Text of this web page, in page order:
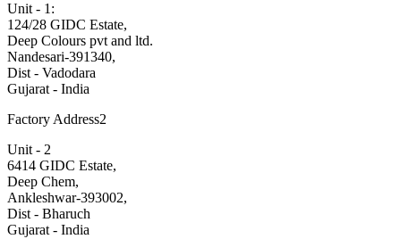
Unit - 1:
124/28 GIDC Estate,
Deep Colours pvt and ltd.
Nandesari-391340,
Dist - Vadodara
Gujarat - India
Factory Address2
Unit - 2
6414 GIDC Estate,
Deep Chem,
Ankleshwar-393002,
Dist - Bharuch
Gujarat - India